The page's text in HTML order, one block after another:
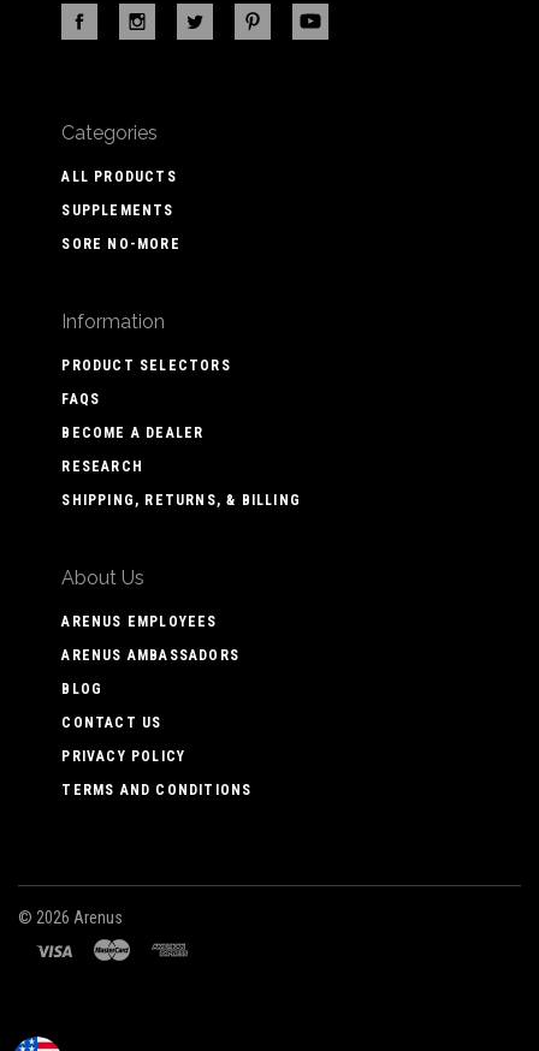
Categories
ALL PRODUCTS
SUPPLEMENTS
SORE NO-MORE
Information
PRODUCT SELECTORS
FAQS
BECOME A DEALER
RESEARCH
SHIPPING, RETURNS, & BILLING
About Us
ARENUS EMPLOYEES
ARENUS AMBASSADORS
BLOG
CONTACT US
PRIVACY POLICY
TERMS AND CONDITIONS
© 2026 Arenus